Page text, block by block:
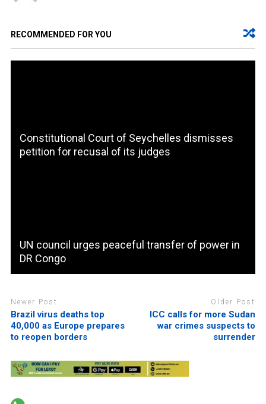
RECOMMENDED FOR YOU
Constitutional Court of Seychelles dismisses
petition for recusal of its judges
UN council urges peaceful transfer of power in
DR Congo
Newer Post
Brazil virus deaths top
40,000 as Europe prepares
to reopen borders
Older Post
ICC calls for more Sudan
war crimes suspects to
surrender